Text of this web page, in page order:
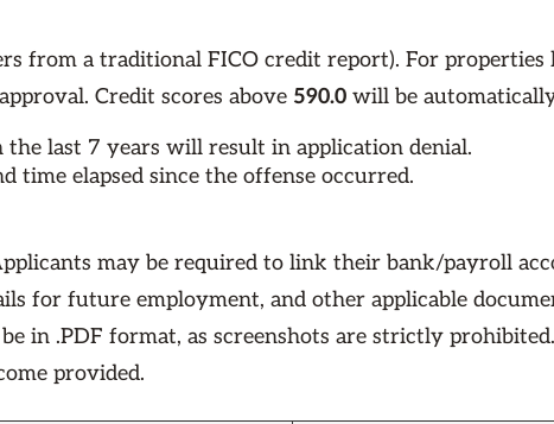
from a traditional FICO credit report). For properties
Credit scores above 590.0 will be
last 7 years will result in application denial.
time elapsed since the offense occurred.
may be required to link their bank/payroll
for future employment, and other applicable
in .PDF format, as screenshots are strictly
provided.